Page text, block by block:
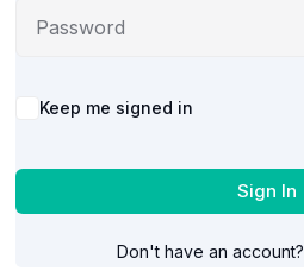
Alternative:
Keep me signed in
Sign In
Don't have an account?